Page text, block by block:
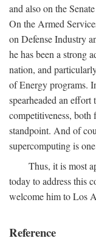
and also on the
On the Armed
on Defense Industry
he has been a strong
nation, and
of Energy programs.
spearheaded an
competitiveness,
standpoint. And of
supercomputing is
Thus, it is most
today to address this
welcome him to Los
Reference